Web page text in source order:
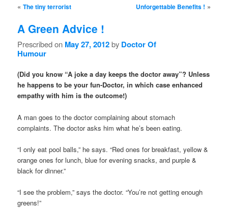
Post navigation
«The tiny terrorist Unforgettable Benefits ! »
A Green Advice !
Prescribed on May 27, 2012by Doctor Of
Humour
(Did you know “A joke a day keeps the doctor away”? Unless
he happens to be your fun-Doctor, in which case enhanced
empathy with him is the outcome!)
A man goes to the doctor complaining about stomach
complaints. The doctor asks him what he’s been eating.
“I only eat pool balls,” he says. “Red ones for breakfast, yellow &
orange ones for lunch, blue for evening snacks, and purple &
black for dinner.”
“I see the problem,” says the doctor. “You’re not getting enough
greens!”